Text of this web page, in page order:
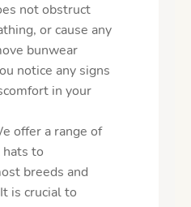
not obstruct
or cause any
bunwear
notice any signs
in your
offer a range of
to
breeds and
is crucial to